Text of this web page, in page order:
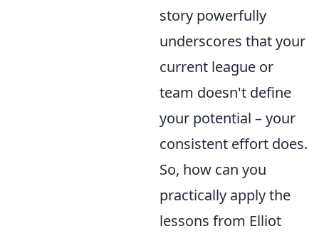
story powerfully
underscores that your
current league or
team doesn't define
your potential – your
consistent effort does.
So, how can you
practically apply the
lessons from Elliot